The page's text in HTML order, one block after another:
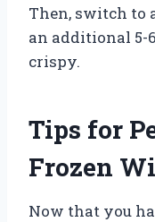
Then, switch to
an additional
crispy.
Tips for
Frozen
Now that you